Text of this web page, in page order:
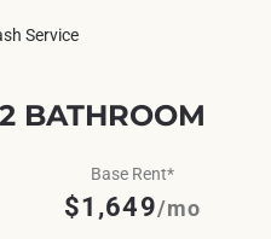
Service
BATHROOM
Base Rent*
$1,649/mo